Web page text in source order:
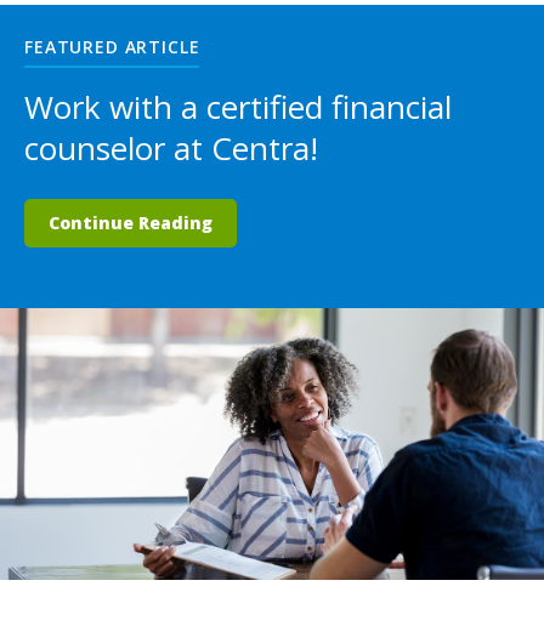
FEATURED ARTICLE
Work with a certified financial
counselor at Centra!
Continue Reading